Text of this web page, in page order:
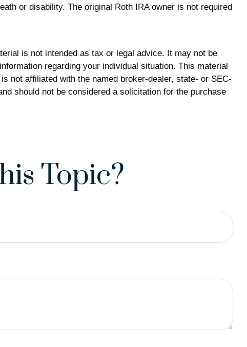
or disability. The original Roth IRA owner is not required
is not intended as tax or legal advice. It may not be
regarding your individual situation. This material
not affiliated with the named broker-dealer, state- or SEC-
should not be considered a solicitation for the purchase
Topic?